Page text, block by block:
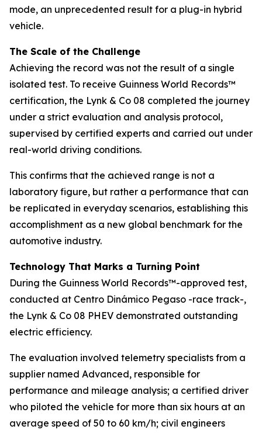
mode, an unprecedented result for a plug-in hybrid
vehicle.
The Scale of the Challenge
Achieving the record was not the result of a single
isolated test. To receive Guinness World Records™
certification, the Lynk & Co 08 completed the journey
under a strict evaluation and analysis protocol,
supervised by certified experts and carried out under
real-world driving conditions.
This confirms that the achieved range is not a
laboratory figure, but rather a performance that can
be replicated in everyday scenarios, establishing this
accomplishment as a new global benchmark for the
automotive industry.
Technology That Marks a Turning Point
During the Guinness World Records™-approved test,
conducted at Centro Dinámico Pegaso -race track-,
the Lynk & Co 08 PHEV demonstrated outstanding
electric efficiency.
The evaluation involved telemetry specialists from a
supplier named Advanced, responsible for
performance and mileage analysis; a certified driver
who piloted the vehicle for more than six hours at an
average speed of 50 to 60 km/h; civil engineers